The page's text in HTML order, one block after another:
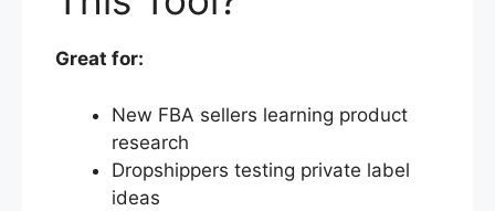
Great for:
New FBA sellers learning product
research
Dropshippers testing private label
ideas